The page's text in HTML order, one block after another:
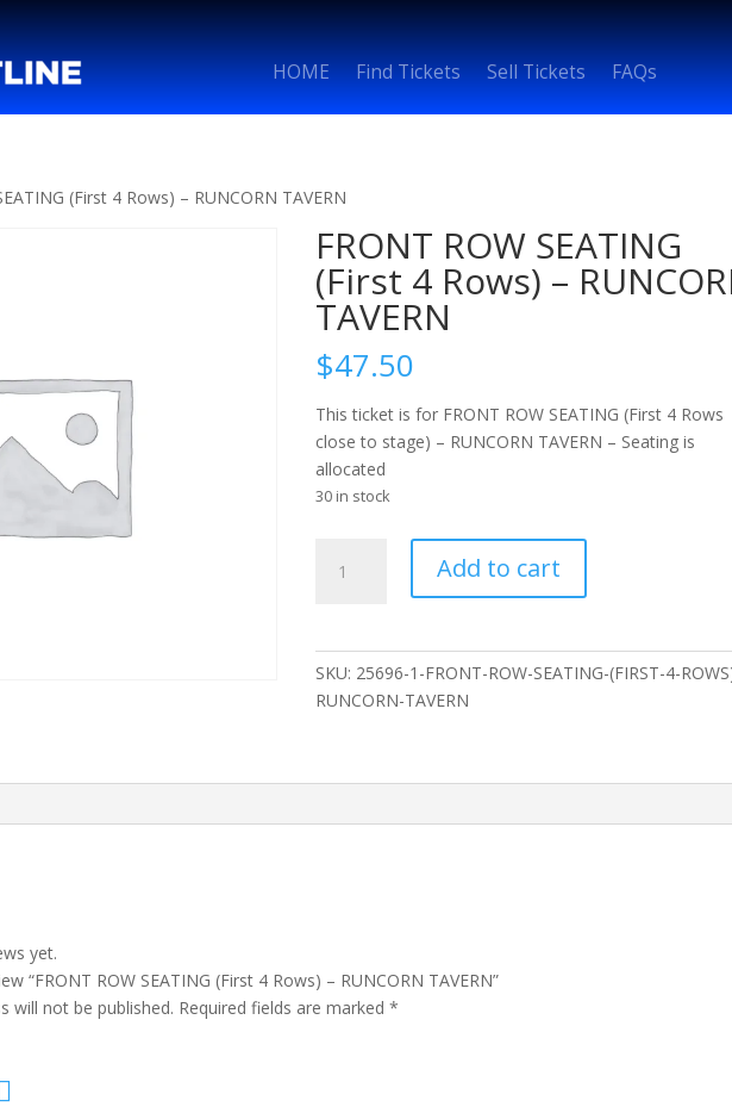
HOME Find Tickets Sell Tickets FAQs
(First 4 Rows) – RUNCORN TAVERN
FRONT ROW SEATING
(First 4 Rows) –
TAVERN
$47.50
This ticket is for FRONT ROW SEATING (First 4 Rows
close to stage) – RUNCORN TAVERN – Seating is
allocated
30 in stock
ROW
Add to cart
SKU: 25696-1-FRONT-ROW-SEATING-(FIRST-4-
RUNCORN-TAVERN
yet.
“FRONT ROW SEATING (First 4 Rows) – RUNCORN TAVERN”
will not be published. Required fields are marked*